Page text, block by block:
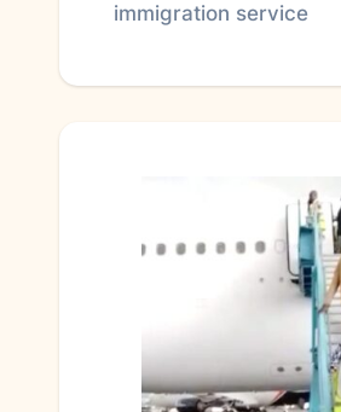
immigration service